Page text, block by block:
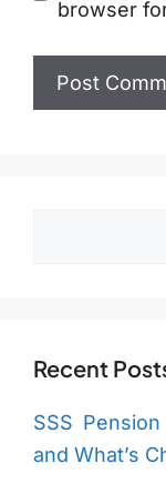
browser
Recent
SSS
and What’s